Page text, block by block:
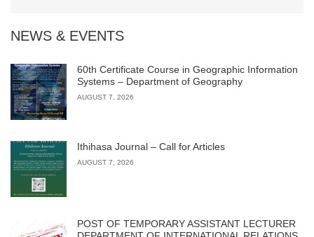
NEWS & EVENTS
60th Certificate Course in Geographic Information
Systems – Department of Geography
AUGUST 7, 2026
Ithihasa Journal – Call for Articles
AUGUST 7, 2026
POST OF TEMPORARY ASSISTANT LECTURER